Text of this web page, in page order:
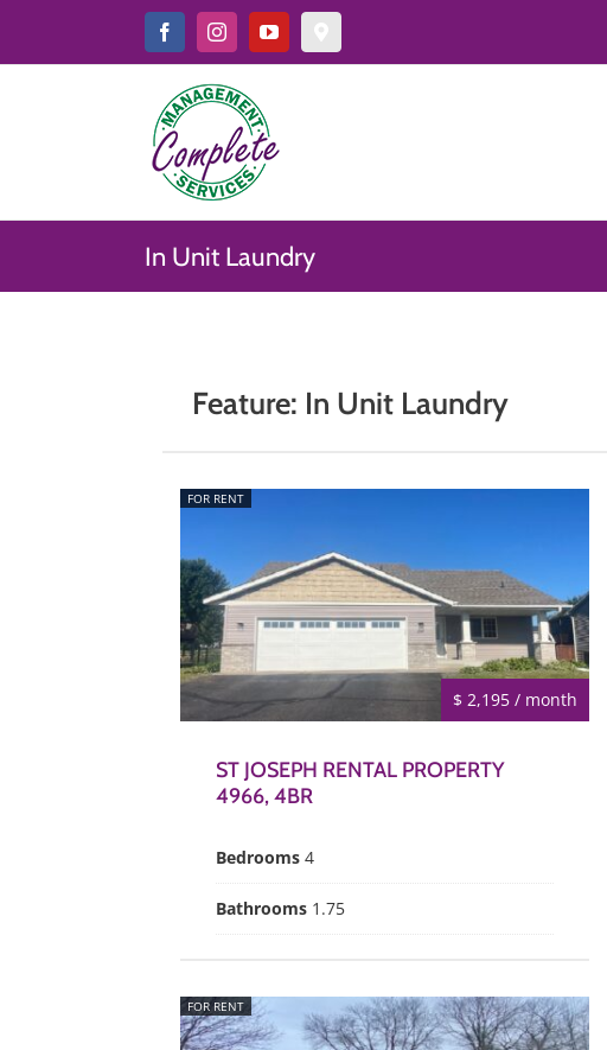
content
FacebookInstagramYouTube
Map
In Unit Laundry
Feature: In Unit Laundry
$ 2,195 / month
FOR RENT
ST JOSEPH RENTAL PROPERTY
4966, 4BR
Bedrooms 4
Bathrooms 1.75
FOR RENT